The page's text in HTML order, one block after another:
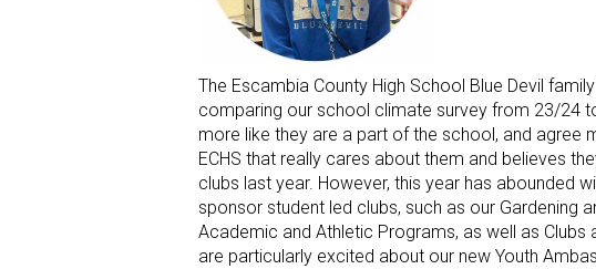
The Escambia County High School Blue Devil
comparing our school climate survey from 23/24
more like they are a part of the school, and agree
ECHS that really cares about them and believes
clubs last year. However, this year has abounded
sponsor student led clubs, such as our Gardening
Academic and Athletic Programs, as well as Clubs
are particularly excited about our new Youth